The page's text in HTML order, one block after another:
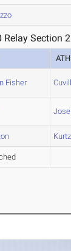
Relay Section 2
Fisher
Kurtz